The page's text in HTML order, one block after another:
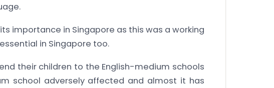
importance in Singapore as this was a working
in Singapore too.
their children to the English-medium schools
school adversely affected and almost it has